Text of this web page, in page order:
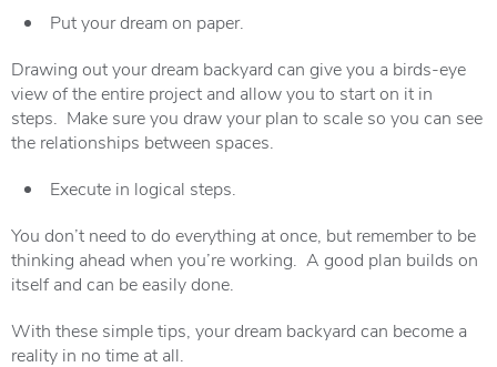
Put your dream on paper.
Drawing out your dream backyard can give you a birds-eye
view of the entire project and allow you to start on it in
steps. Make sure you draw your plan to scale so you can see
the relationships between spaces.
Execute in logical steps.
You don’t need to do everything at once, but remember to be
thinking ahead when you’re working. A good plan builds on
itself and can be easily done.
With these simple tips, your dream backyard can become a
reality in no time at all.